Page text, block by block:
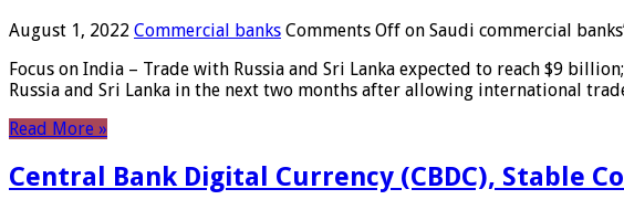
August 1, 2022 Commercial banks Comments Off on Saudi commercial
Focus on India – Trade with Russia and Sri Lanka expected to reach $9
Russia and Sri Lanka in the next two months after allowing international
Read More »
Central Bank Digital Currency (CBDC), Stable